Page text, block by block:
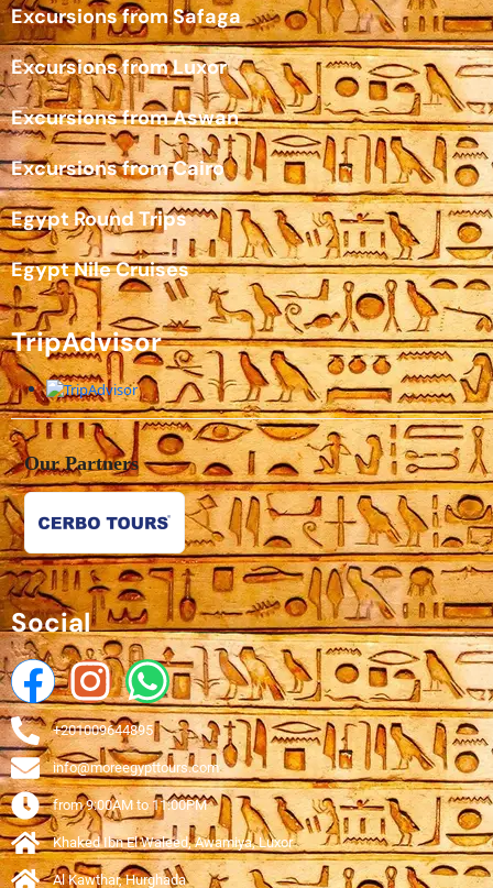
Excursions from Safaga
Excursions from Luxor
Excursions from Aswan
Excursions from Cairo
Egypt Round Trips
Egypt Nile Cruises
TripAdvisor
Our Partners
Social
+201009644895
info@moreegypttours.com
from 9:00AM to 11:00PM
Khaked Ibn El Waleed, Awamiya, Luxor
Al Kawthar, Hurghada